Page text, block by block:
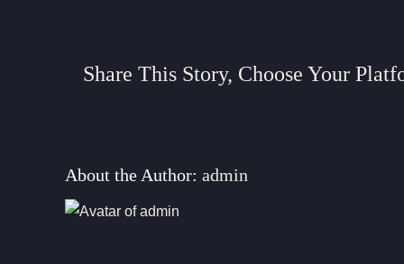
Share This Story, Choose Your
About the Author: admin